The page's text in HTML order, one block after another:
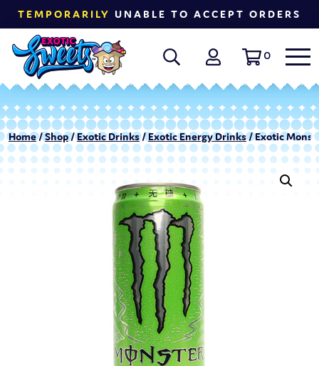
TEMPORARILY UNABLE TO ACCEPT ORDERS
0
Home/Shop/Exotic Drinks/ Exotic Energy Drinks/ Exotic